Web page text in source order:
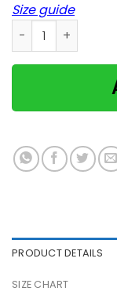
Size guide
Witch & cat and
PRODUCT DETAILS
SIZE CHART